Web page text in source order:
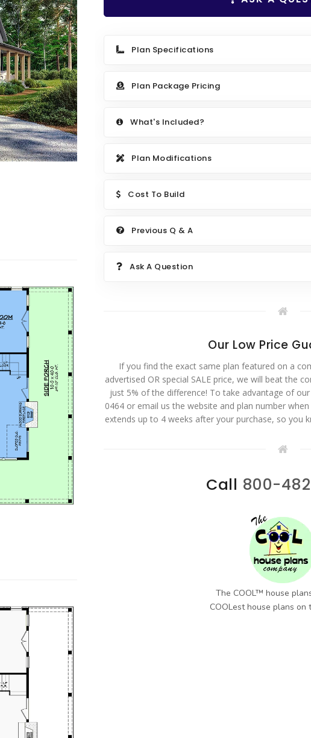
Plan Specifications
Plan Package Pricing
What's Included?
Plan Modifications
Cost To Build
Previous Q & A
Ask A Question
Our Low Price
If you find the exact same plan featured on a
advertised OR special SALE price, we will beat the
just 5% of the difference! To take advantage of
0464 or email us the website and plan number
extends up to 4 weeks after your purchase, so you
Call 800-
The COOL™ house
COOLest house plans on